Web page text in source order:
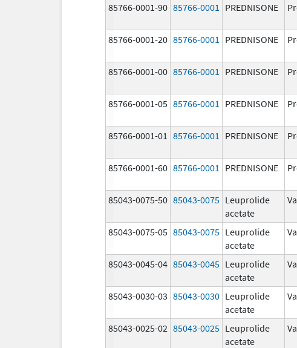
85766-0001-90 85766-0001 PREDNISONE
85766-0001-20 85766-0001 PREDNISONE
85766-0001-00 85766-0001 PREDNISONE
85766-0001-05 85766-0001 PREDNISONE
85766-0001-01 85766-0001 PREDNISONE
85766-0001-60 85766-0001 PREDNISONE
85043-0075-50 85043-0075 Leuprolide
acetate
85043-0075-05 85043-0075 Leuprolide
acetate
85043-0045-04 85043-0045 Leuprolide
acetate
85043-0030-03 85043-0030 Leuprolide
acetate
85043-0025-02 85043-0025 Leuprolide
acetate